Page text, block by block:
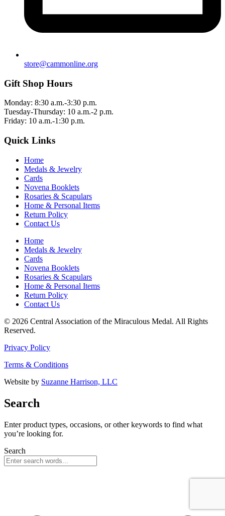
store@cammonline.org
Gift Shop Hours
Monday: 8:30 a.m.-3:30 p.m.
Tuesday-Thursday: 10 a.m.-2 p.m.
Friday: 10 a.m.-1:30 p.m.
Quick Links
Home
Medals & Jewelry
Cards
Novena Booklets
Rosaries & Scapulars
Home & Personal Items
Return Policy
Contact Us
Home
Medals & Jewelry
Cards
Novena Booklets
Rosaries & Scapulars
Home & Personal Items
Return Policy
Contact Us
© 2026 Central Association of the Miraculous Medal. All Rights
Reserved.
Privacy Policy
Terms & Conditions
Website by Suzanne Harrison, LLC
Search
Enter product types, occasions, or other keywords to find what
you’re looking for.
Search